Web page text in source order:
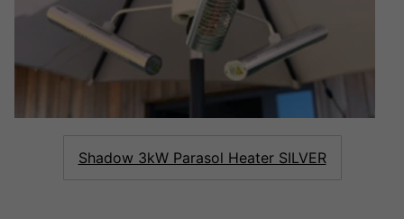
Shadow 3kW Parasol Heater SILVER